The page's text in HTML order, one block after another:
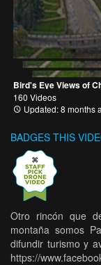
Bird's Eye Views of
160 Videos
Updated: 8 months
BADGES THIS
Otro rincón que
montaña somos
difundir turismo y
https://